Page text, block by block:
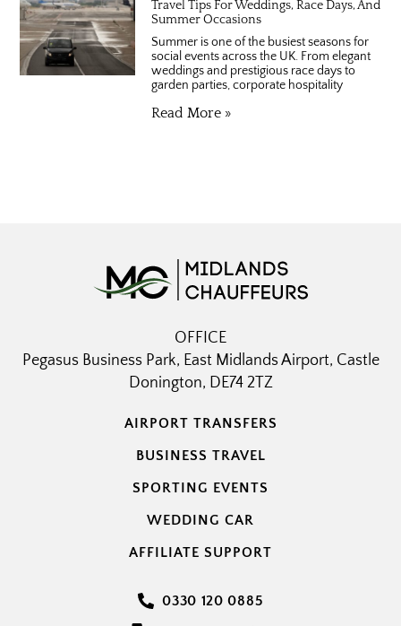
Travel Tips For Weddings, Race Days, And
Summer Occasions
Summer is one of the busiest seasons for
social events across the UK. From elegant
weddings and prestigious race days to
garden parties, corporate hospitality
Read More »
OFFICE
Pegasus Business Park, East Midlands Airport, Castle
Donington, DE74 2TZ
AIRPORT TRANSFERS
BUSINESS TRAVEL
SPORTING EVENTS
WEDDING CAR
AFFILIATE SUPPORT
0330 120 0885